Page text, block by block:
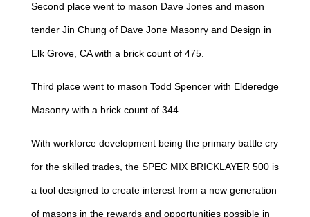
Second place went to mason Dave Jones and mason
tender Jin Chung of Dave Jone Masonry and Design in
Elk Grove, CA with a brick count of 475.
Third place went to mason Todd Spencer with Elderedge
Masonry with a brick count of 344.
With workforce development being the primary battle cry
for the skilled trades, the SPEC MIX BRICKLAYER 500 is
a tool designed to create interest from a new generation
of masons in the rewards and opportunities possible in